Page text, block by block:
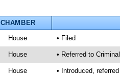
CHAMBER
House • Filed
House • Referred to
House • Introduced,